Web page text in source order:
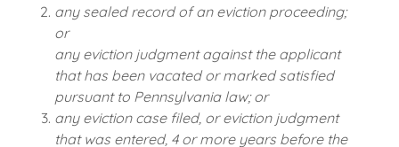
any sealed record of an eviction proceeding;
or
any eviction judgment against the applicant
that has been vacated or marked satisfied
pursuant to Pennsylvania law; or
any eviction case filed, or eviction judgment
that was entered, 4 or more years before the